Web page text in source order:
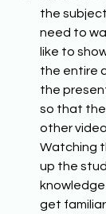
the
need to
like to
the entire
the
so that
other
Watching
up the
get